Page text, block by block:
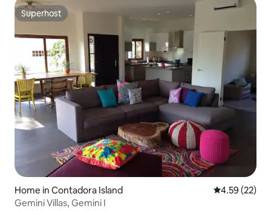
Superhost
Superhost
Home in Contadora Island 4.59 out of 5
4.59 (22)
Gemini Villas, Gemini I